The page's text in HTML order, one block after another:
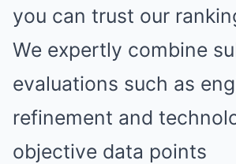
you can trust our
We expertly combine
evaluations such as
refinement and
objective data points